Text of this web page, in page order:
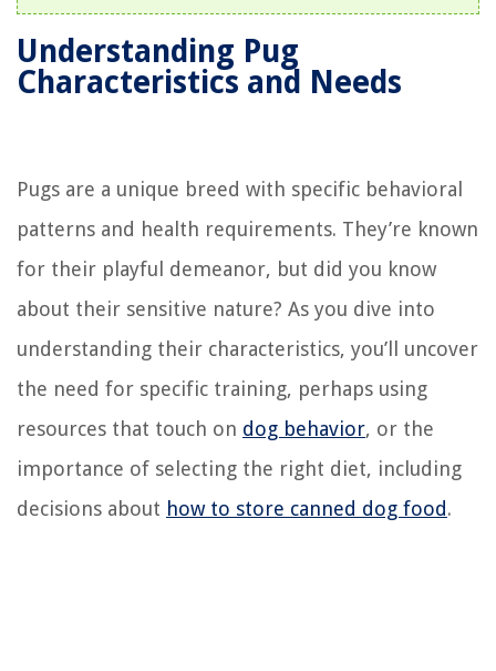
Understanding Pug
Characteristics and Needs
Pugs are a unique breed with specific behavioral
patterns and health requirements. They’re known
for their playful demeanor, but did you know
about their sensitive nature? As you dive into
understanding their characteristics, you’ll uncover
the need for specific training, perhaps using
resources that touch on dog behavior, or the
importance of selecting the right diet, including
decisions about how to store canned dog food.